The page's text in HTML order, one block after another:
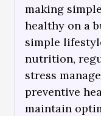
making
healthy on a
simple
nutrition,
stress
preventive
maintain